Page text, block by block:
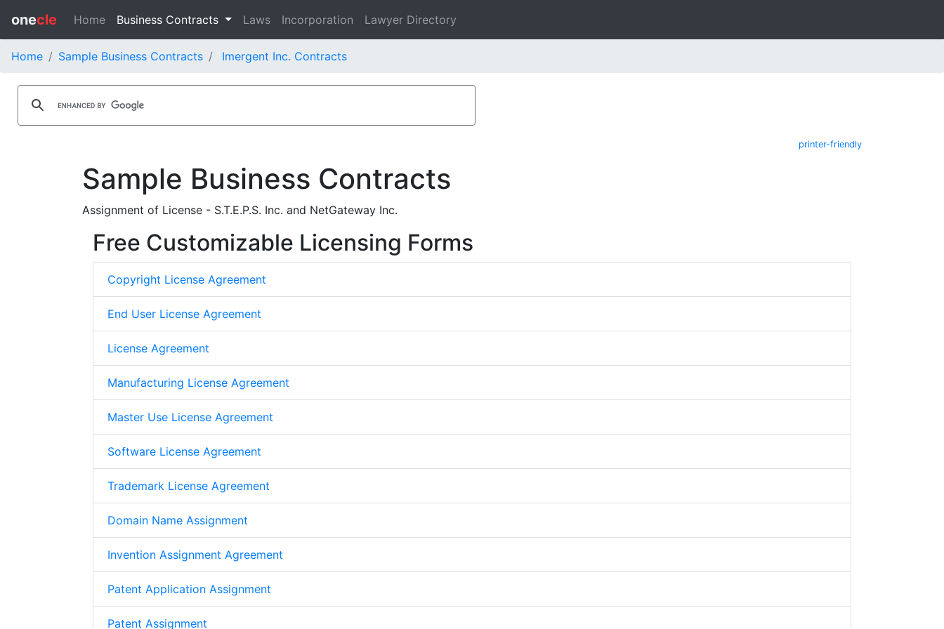
onecle Home Business Contracts Laws Incorporation Lawyer Directory
Home Sample Business Contracts Imergent Inc. Contracts
printer-friendly
Sample Business Contracts
Assignment of License - S.T.E.P.S. Inc. and NetGateway Inc.
Free Customizable Licensing Forms
Copyright License Agreement
End User License Agreement
License Agreement
Manufacturing License Agreement
Master Use License Agreement
Software License Agreement
Trademark License Agreement
Domain Name Assignment
Invention Assignment Agreement
Patent Application Assignment
Patent Assignment